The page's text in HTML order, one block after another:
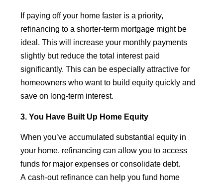
If paying off your home faster is a priority,
refinancing to a shorter-term mortgage might be
ideal. This will increase your monthly payments
slightly but reduce the total interest paid
significantly. This can be especially attractive for
homeowners who want to build equity quickly and
save on long-term interest.
3. You Have Built Up Home Equity
When you’ve accumulated substantial equity in
your home, refinancing can allow you to access
funds for major expenses or consolidate debt.
A cash-out refinance can help you fund home